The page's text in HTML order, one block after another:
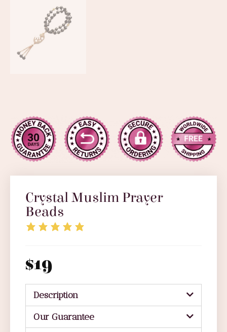
Crystal Muslim Prayer
Beads
$19
Description
Our Guarantee